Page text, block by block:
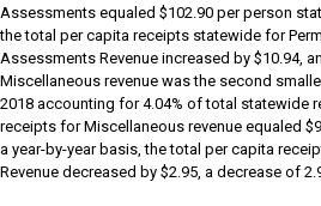
Assessments equaled $102.90 per person
the total per capita receipts statewide for
Assessments Revenue increased by $10.94,
Miscellaneous revenue was the second
2018 accounting for 4.04% of total statewide
receipts for Miscellaneous revenue equaled
a year-by-year basis, the total per capita
Revenue decreased by $2.95, a decrease of